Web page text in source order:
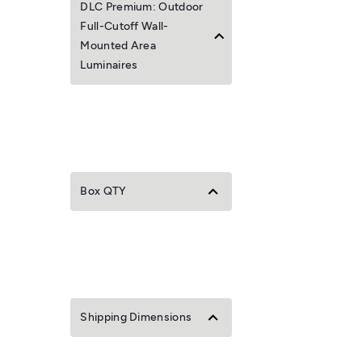
DLC Premium: Outdoor
Full-Cutoff Wall-
Mounted Area
Luminaires
Box QTY
Shipping Dimensions